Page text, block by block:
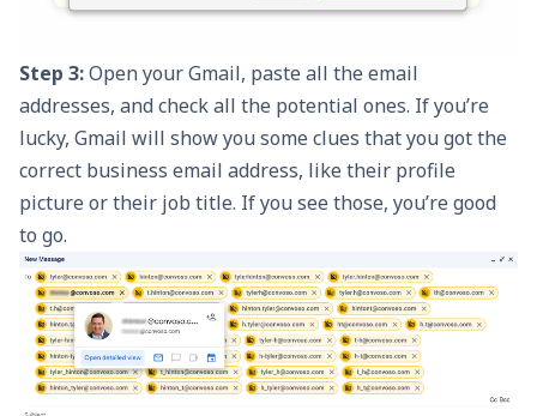
Step 3:Open your Gmail, paste all the email
addresses, and check all the potential ones. If you’re
lucky, Gmail will show you some clues that you got the
correct business email address, like their profile
picture or their job title. If you see those, you’re good
to go.